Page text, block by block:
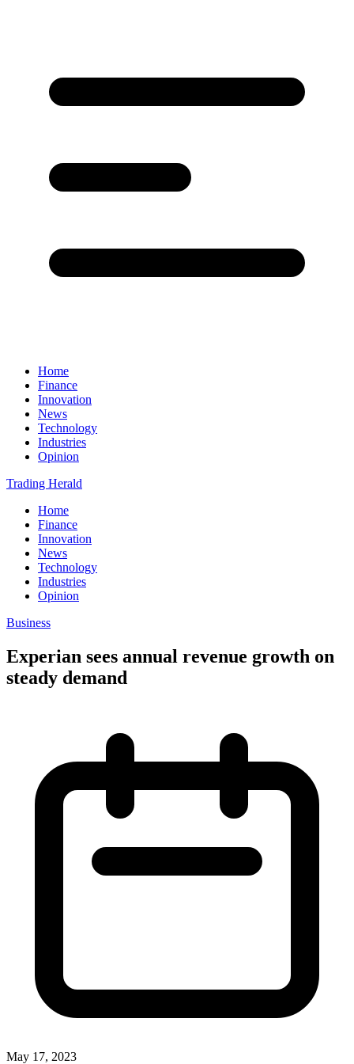
Home
Finance
Innovation
News
Technology
Industries
Opinion
Trading Herald
Home
Finance
Innovation
News
Technology
Industries
Opinion
Business
Experian sees annual revenue growth on
steady demand
May 17, 2023